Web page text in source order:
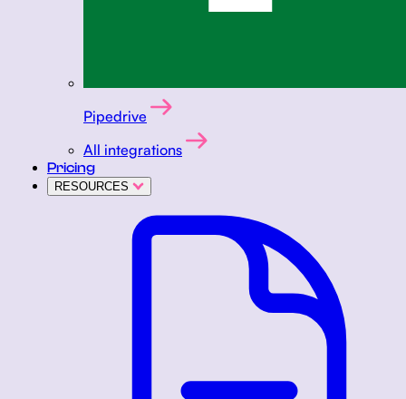
Pipedrive
All integrations
Pricing
RESOURCES